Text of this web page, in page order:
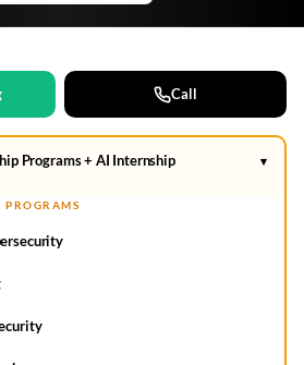
Call
Programs + AI Internship ▾